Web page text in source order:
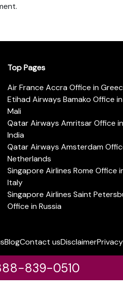
Top Pages
Air France Accra Office in
Etihad Airways Bamako Office in
Mali
Qatar Airways Amritsar Office in
India
Qatar Airways Amsterdam
Netherlands
Singapore Airlines Rome Office
Italy
Singapore Airlines Saint
Office in Russia
BlogContact usDisclaimer
839-0510